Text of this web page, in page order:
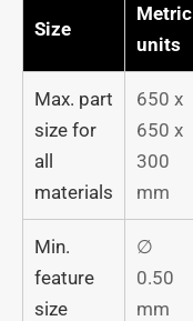
Size
Metric
units
Max. part
size for
all
materials
650 x
650 x
300
mm
Min.
feature
size
∅
0.50
mm